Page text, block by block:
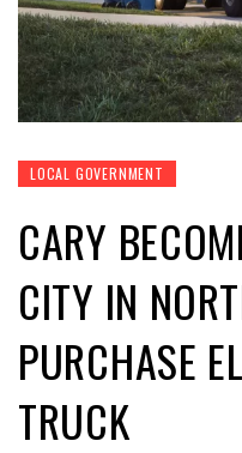
LOCAL GOVERNMENT
CARY
CITY IN
PURCHASE
TRUCK